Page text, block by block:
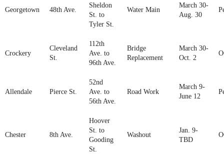
Georgetown 48th Ave.
Sheldon
St. to
Tyler St.
Water Main
March 30-
Aug. 30
Crockery
Cleveland
St.
112th
Ave. to
96th Ave.
Bridge
Replacement
March 30-
Oct. 2
Allendale Pierce St.
52nd
Ave. to
56th Ave.
Road Work
March 9-
June 12
Chester 8th Ave.
Hoover
St. to
Gooding
St.
Washout
Jan. 9-
TBD